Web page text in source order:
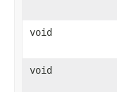
void
void